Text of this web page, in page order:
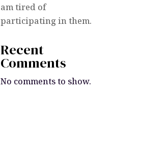
am tired of
participating in them.
Recent
Comments
No comments to show.